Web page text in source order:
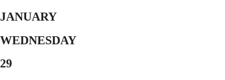
JANUARY
WEDNESDAY
29